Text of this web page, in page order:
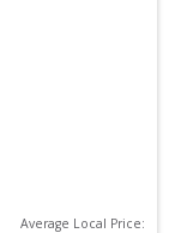
Average Local Price: